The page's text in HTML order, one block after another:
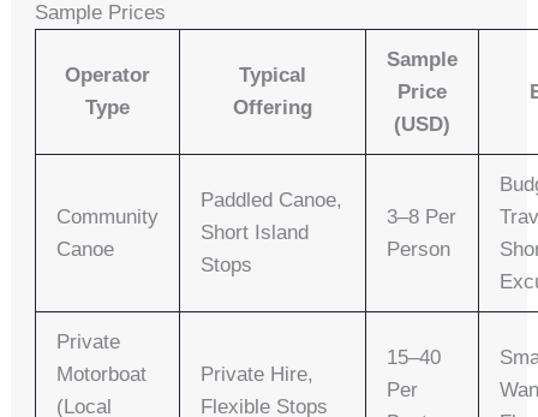
Sample Prices
Operator
Type
Typical
Offering
Sample
Price
(USD)
Community
Canoe
Paddled Canoe,
Short Island
Stops
3–8 Per
Person
Private
Motorboat
(local
Private Hire,
Flexible Stops
15–40
Per